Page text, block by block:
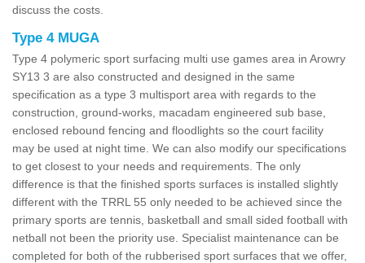
discuss the costs.
Type 4 MUGA
Type 4 polymeric sport surfacing multi use games area in Arowry
SY13 3 are also constructed and designed in the same
specification as a type 3 multisport area with regards to the
construction, ground-works, macadam engineered sub base,
enclosed rebound fencing and floodlights so the court facility
may be used at night time. We can also modify our specifications
to get closest to your needs and requirements. The only
difference is that the finished sports surfaces is installed slightly
different with the TRRL 55 only needed to be achieved since the
primary sports are tennis, basketball and small sided football with
netball not been the priority use. Specialist maintenance can be
completed for both of the rubberised sport surfaces that we offer,